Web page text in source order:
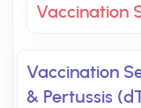
Vaccination
Vaccination
& Pertussis